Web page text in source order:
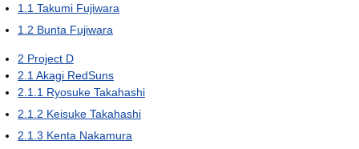
1.1 Takumi Fujiwara
1.2 Bunta Fujiwara
2 Project D
2.1 Akagi RedSuns
2.1.1 Ryosuke Takahashi
2.1.2 Keisuke Takahashi
2.1.3 Kenta Nakamura